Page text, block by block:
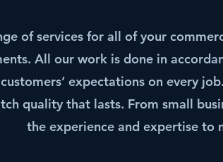
of services for all of your
All our work is done in
expectations on every
quality that lasts. From small
the experience and expertise to